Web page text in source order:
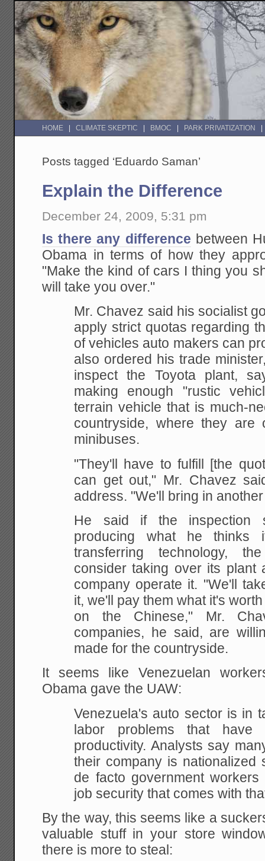
HOME CLIMATE SKEPTIC BMOC PARK PRIVATIZATION
Posts tagged ‘Eduardo Saman’
Explain the Difference
December 24, 2009, 5:31 pm
Is there any difference between
Obama in terms of how they
"Make the kind of cars I thing you
will take you over."
Mr. Chavez said his socialist
apply strict quotas regarding
of vehicles auto makers can
also ordered his trade
inspect the Toyota plant,
making enough "rustic
terrain vehicle that is much-
countryside, where they are
minibuses.
"They'll have to fulfill [the
can get out," Mr. Chavez
address. "We'll bring in
He said if the inspection
producing what he thinks
transferring technology,
consider taking over its plant
company operate it. "We'll
it, we'll pay them what it's
on the Chinese," Mr.
companies, he said, are
made for the countryside.
It seems like Venezuelan
Obama gave the UAW:
Venezuela's auto sector is in
labor problems that
productivity. Analysts say
their company is nationalized
de facto government
job security that comes with
By the way, this seems like a
valuable stuff in your store
there is more to steal: